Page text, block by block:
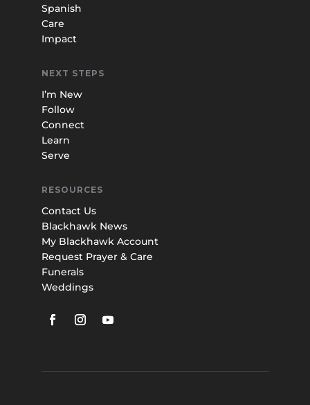
Spanish
Care
Impact
NEXT STEPS
I’m New
Follow
Connect
Learn
Serve
RESOURCES
Contact Us
Blackhawk News
My Blackhawk Account
Request Prayer & Care
Funerals
Weddings